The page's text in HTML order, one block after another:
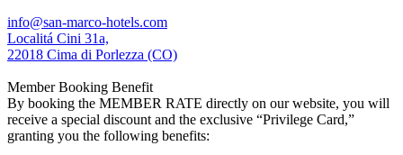
info@san-marco-hotels.com
Localitá Cini 31a,
22018 Cima di Porlezza (CO)
Member Booking Benefit
By booking the MEMBER RATE directly on our website, you will
receive a special discount and the exclusive “Privilege Card,”
granting you the following benefits: